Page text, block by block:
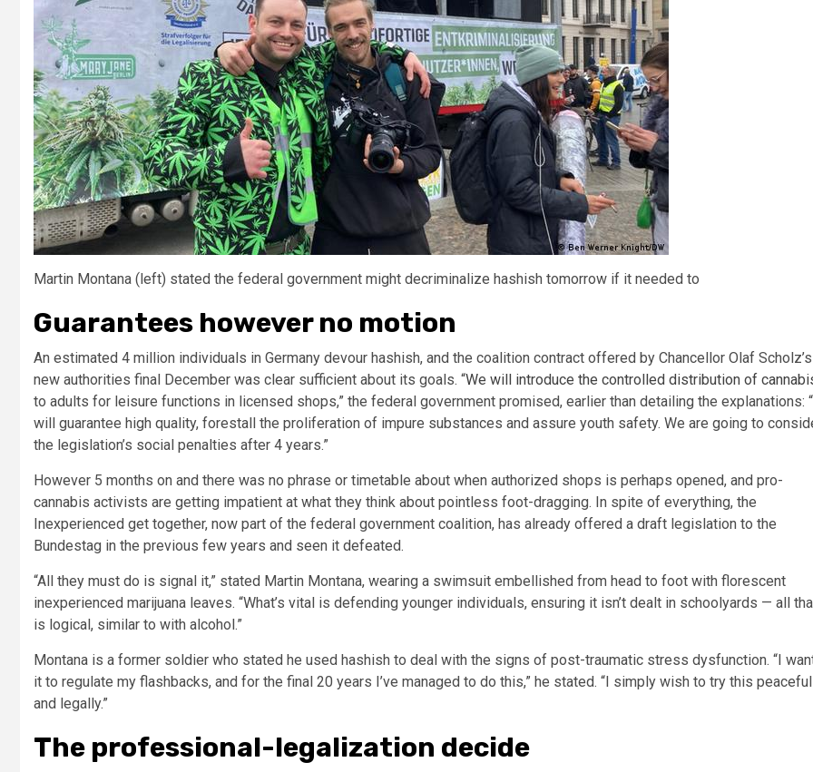
Martin Montana (left) stated the federal government might decriminalize hashish tomorrow if it needed to
Guarantees however no motion
An estimated 4 million individuals in Germany devour hashish, and the coalition contract offered by Chancellor Olaf Scholz’s
new authorities final December was clear sufficient about its goals. “We will introduce the controlled distribution of
to adults for leisure functions in licensed shops,” the federal government promised, earlier than detailing the explanations:
will guarantee high quality, forestall the proliferation of impure substances and assure youth safety. We are going to
the legislation’s social penalties after 4 years.”
However 5 months on and there was no phrase or timetable about when authorized shops is perhaps opened, and pro-
cannabis activists are getting impatient at what they think about pointless foot-dragging. In spite of everything, the
Inexperienced get together, now part of the federal government coalition, has already offered a draft legislation to the
Bundestag in the previous few years and seen it defeated.
“All they must do is signal it,” stated Martin Montana, wearing a swimsuit embellished from head to foot with florescent
inexperienced marijuana leaves. “What’s vital is defending younger individuals, ensuring it isn’t dealt in schoolyards — all
is logical, similar to with alcohol.”
Montana is a former soldier who stated he used hashish to deal with the signs of post-traumatic stress dysfunction. “I
it to regulate my flashbacks, and for the final 20 years I’ve managed to do this,” he stated. “I simply wish to try this
and legally.”
The professional-legalization decide